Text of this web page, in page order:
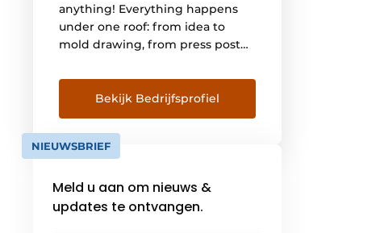
anything! Everything happens
under one roof: from idea to
mold drawing, from press post
treatment to coating the
profiles, from insulating and
packaging to taking care of
transport to manufacturers of
windows, doors, verandas, sliding
Belgium, France, the
Netherlands, Germany,
Bekijk Bedrijfsprofiel
NIEUWSBRIEF
Meld u aan om nieuws &
updates te ontvangen.